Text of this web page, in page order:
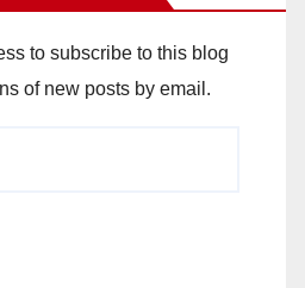
to subscribe to this blog
of new posts by email.